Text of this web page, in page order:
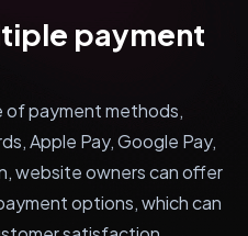
payment
of payment methods,
Apple Pay, Google Pay,
website owners can offer
options, which can